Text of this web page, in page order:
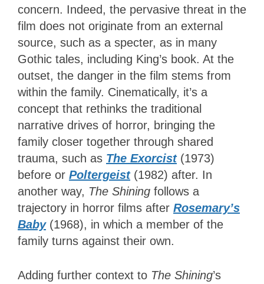
concern. Indeed, the pervasive threat in the
film does not originate from an external
source, such as a specter, as in many
Gothic tales, including King’s book. At the
outset, the danger in the film stems from
within the family. Cinematically, it’s a
concept that rethinks the traditional
narrative drives of horror, bringing the
family closer together through shared
trauma, such as The Exorcist (1973)
before or Poltergeist (1982) after. In
another way, The Shining follows a
trajectory in horror films after Rosemary’s
Baby (1968), in which a member of the
family turns against their own.
Adding further context to The Shining’s